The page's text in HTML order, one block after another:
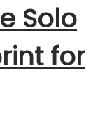
Solo
for